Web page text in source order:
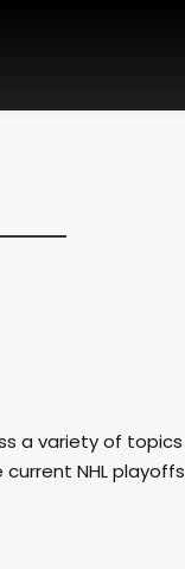
a variety of
NHL